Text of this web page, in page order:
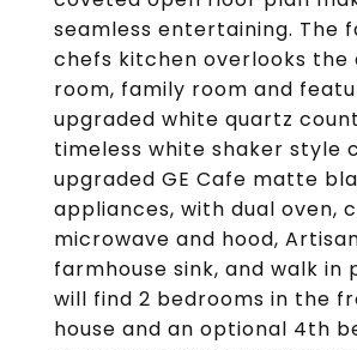
seamless entertaining. The
chefs kitchen overlooks the
room, family room and
upgraded white quartz
timeless white shaker style
upgraded GE Cafe matte
appliances, with dual oven,
microwave and hood,
farmhouse sink, and walk in
will find 2 bedrooms in the
house and an optional 4th